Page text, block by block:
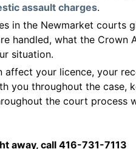
assault charges.
in the Newmarket courts
handled, what the Crown
situation.
affect your licence, your
you throughout the case,
the court process
away, call 416-731-7113